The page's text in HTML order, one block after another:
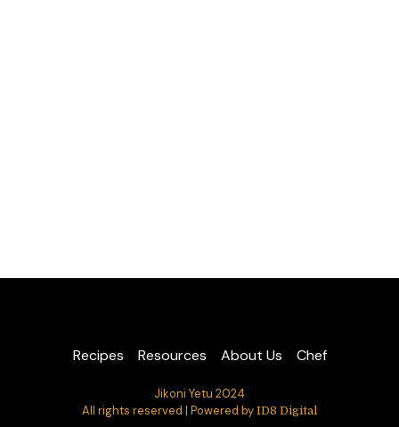
Recipes Resources About Us Chef
Jikoni Yetu 2024
All rights reserved | Powered by ID8 Digital